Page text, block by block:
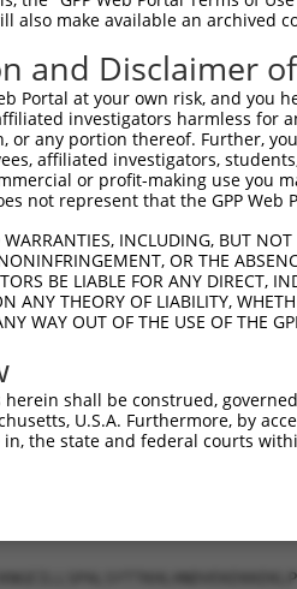
also make available an archived
and Disclaimer
Portal at your own risk, and
investigators harmless for
or any portion thereof. Further,
affiliated investigators,
or profit-making use you
not represent that the GPP
WARRANTIES, INCLUDING, BUT
OR THE
BE LIABLE FOR ANY DIRECT,
ANY THEORY OF LIABILITY,
WAY OUT OF THE USE OF THE
shall be construed,
U.S.A. Furthermore, by
the state and federal courts